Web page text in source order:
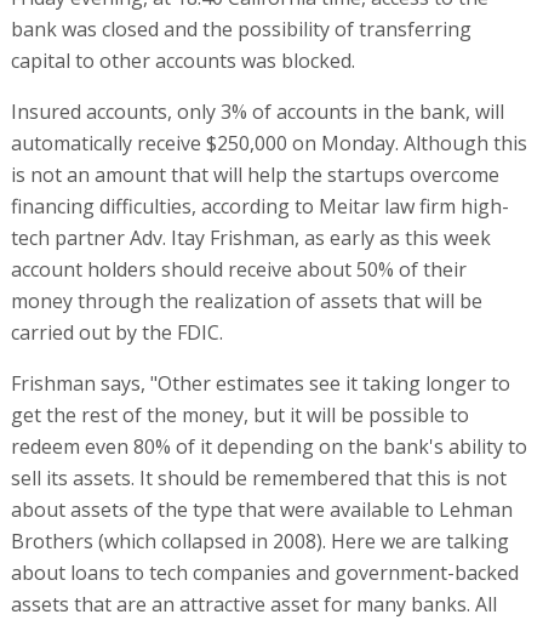
bank was closed and the possibility of transferring
capital to other accounts was blocked.
Insured accounts, only 3% of accounts in the bank, will
automatically receive $250,000 on Monday. Although this
is not an amount that will help the startups overcome
financing difficulties, according to Meitar law firm high-
tech partner Adv. Itay Frishman, as early as this week
account holders should receive about 50% of their
money through the realization of assets that will be
carried out by the FDIC.
Frishman says, "Other estimates see it taking longer to
get the rest of the money, but it will be possible to
redeem even 80% of it depending on the bank's ability to
sell its assets. It should be remembered that this is not
about assets of the type that were available to Lehman
Brothers (which collapsed in 2008). Here we are talking
about loans to tech companies and government-backed
assets that are an attractive asset for many banks. All